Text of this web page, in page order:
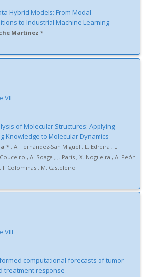
Hybrid Models: From Modal
to Industrial Machine Learning
Martinez *
VII
of Molecular Structures: Applying
Knowledge to Molecular Dynamics
*, A. Fernández-San Miguel , L. Edreira , L.
, A. Soage , J. París , X. Nogueira , A. Peón
, I. Colominas , M. Casteleiro
VIII
computational forecasts of tumor
treatment response